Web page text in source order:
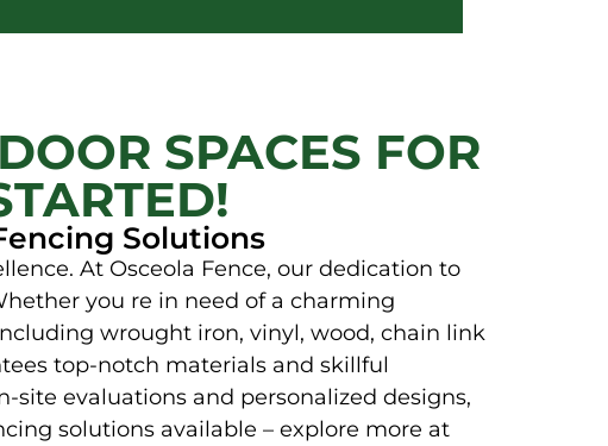
SPACES FOR
Solutions
At Osceola Fence, our dedication to
you re in need of a charming
wrought iron, vinyl, wood, chain link
top-notch materials and skillful
evaluations and personalized designs,
solutions available – explore more at